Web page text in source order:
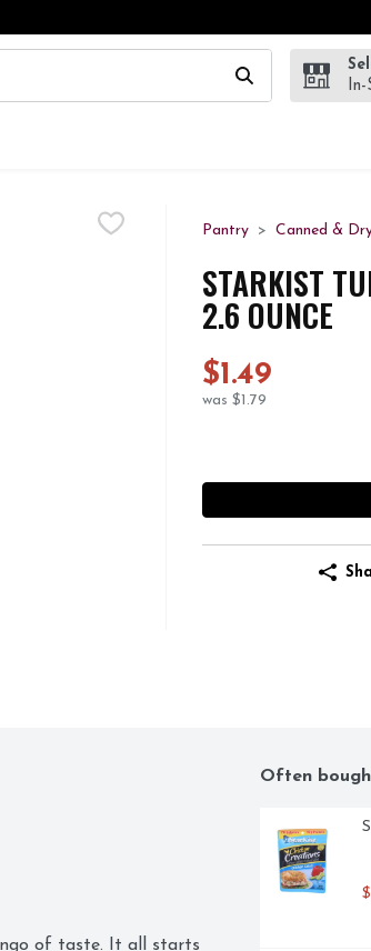
is used to search for items. Type your
Pantry Canned &
STARKIST
2.6 OUNCE
$1.49
was $1.79
of taste. It all starts
Often